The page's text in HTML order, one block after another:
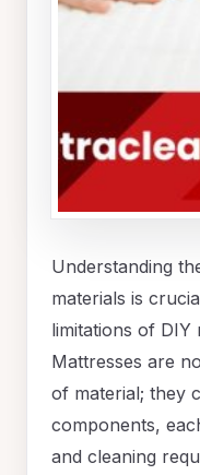
Understanding
materials is
limitations of DIY
Mattresses are
of material; they
components,
and cleaning